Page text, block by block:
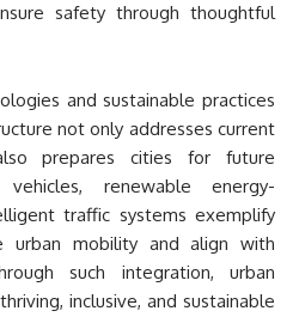
safety through thoughtful
and sustainable practices
not only addresses current
prepares cities for future
vehicles, renewable energy-
traffic systems exemplify
urban mobility and align with
such integration, urban
inclusive, and sustainable